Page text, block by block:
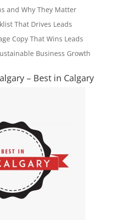
and Why They Matter
That Drives Leads
Copy That Wins Leads
Business Growth
– Best in Calgary